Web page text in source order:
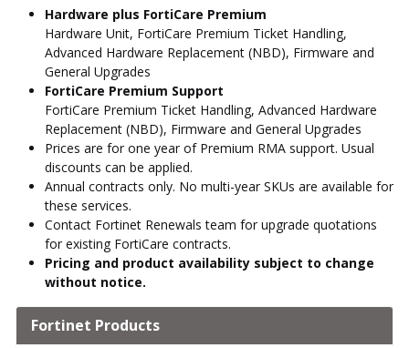
Hardware plus FortiCare Premium
Hardware Unit, FortiCare Premium Ticket Handling,
Advanced Hardware Replacement (NBD), Firmware and
General Upgrades
FortiCare Premium Support
FortiCare Premium Ticket Handling, Advanced Hardware
Replacement (NBD), Firmware and General Upgrades
Prices are for one year of Premium RMA support. Usual
discounts can be applied.
Annual contracts only. No multi-year SKUs are available for
these services.
Contact Fortinet Renewals team for upgrade quotations
for existing FortiCare contracts.
Pricing and product availability subject to change
without notice.
Fortinet Products